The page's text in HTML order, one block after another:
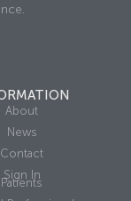
About
News
Contact
Sign In
Patients